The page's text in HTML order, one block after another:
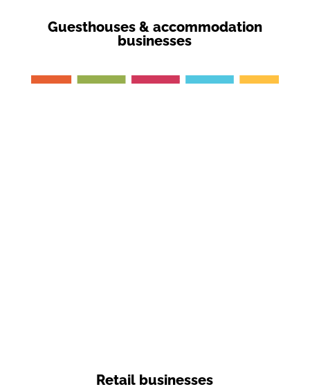
Guesthouses & accommodation
businesses
Retail businesses